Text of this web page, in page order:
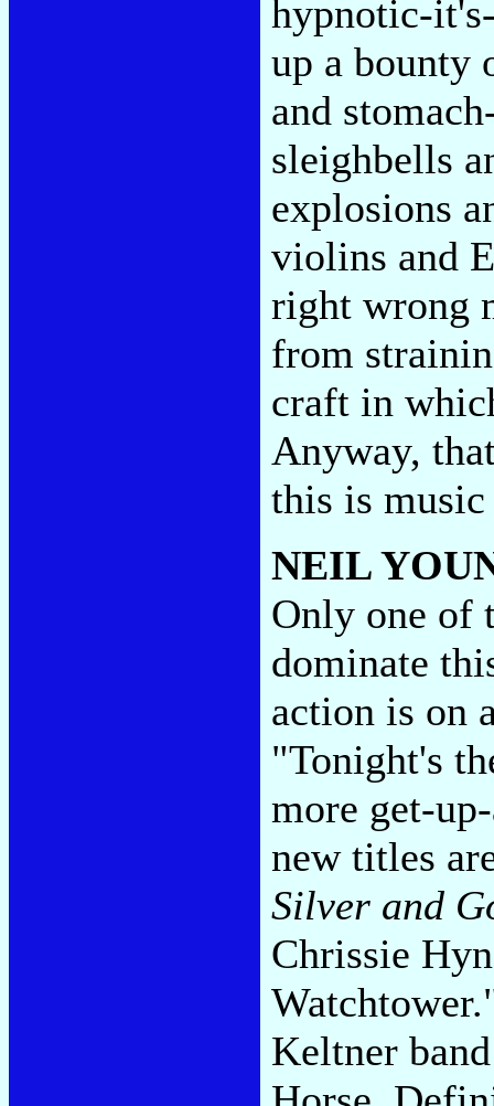
hypnotic-
up a bounty
and
sleighbells
explosions
violins and
right wrong
from
craft in
Anyway,
this is
NEIL
Only one of
dominate
action is on
"Tonight's
more get-
new titles
Silver and
Chrissie
Keltner